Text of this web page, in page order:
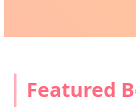
Featured